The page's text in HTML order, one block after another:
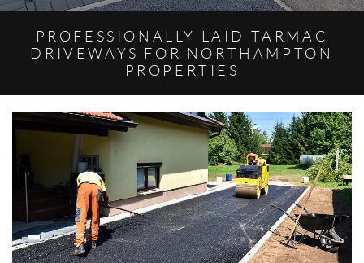
PROFESSIONALLY LAID TARMAC
DRIVEWAYS FOR NORTHAMPTON
PROPERTIES